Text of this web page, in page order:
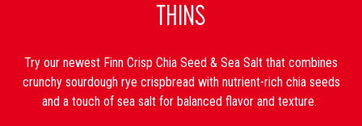
THINS
Try our newest Finn Crisp Chia Seed & Sea Salt that combines
crunchy sourdough rye crispbread with nutrient-rich chia seeds
and a touch of sea salt for balanced flavor and texture.